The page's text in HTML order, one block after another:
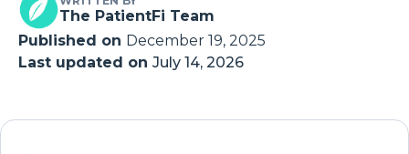
The PatientFi Team
Published on December 19, 2025
Last updated on July 14, 2026